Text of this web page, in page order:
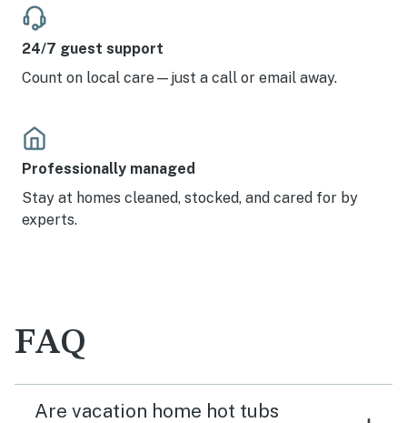
24/7 guest support
Count on local care—just a call or email away.
Professionally managed
Stay at homes cleaned, stocked, and cared for by
experts.
FAQ
Are vacation home hot tubs